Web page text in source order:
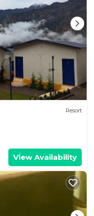
Resort
View Availability